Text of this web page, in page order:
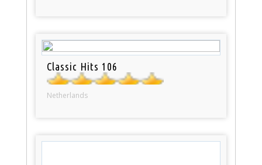
Classic Hits 106
Netherlands